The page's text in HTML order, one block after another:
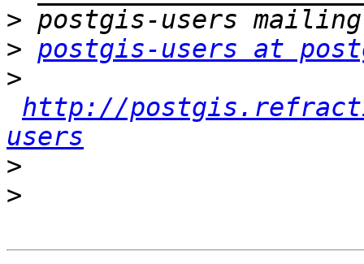
>
> postgis-users at
>
http://
users
>
>